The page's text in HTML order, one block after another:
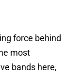
force behind
most
bands here,